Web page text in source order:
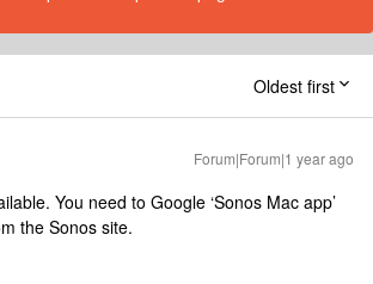
Oldest first
Forum|Forum|1 year ago
You need to Google ‘Sonos Mac app’
the Sonos site.